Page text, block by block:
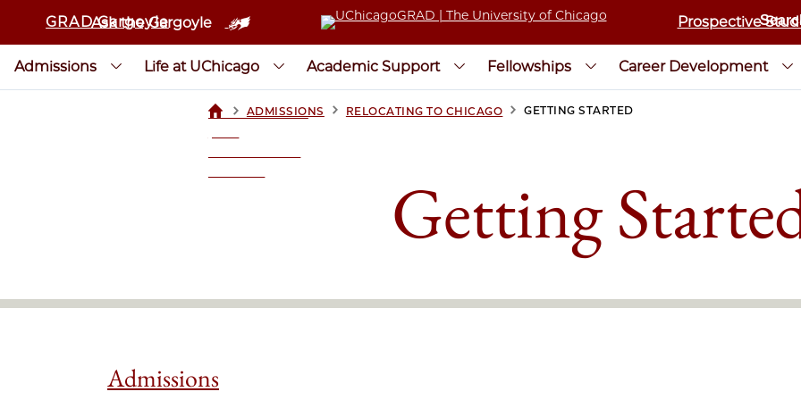
GRAD Gargoyle
Ask the Gargoyle Prospective
Admissions Life at UChicago Academic Support Fellowships Career Development
UCHICAGOGRAD
> ADMISSIONS > RELOCATING TO CHICAGO >GETTING STARTED
Getting
Admissions